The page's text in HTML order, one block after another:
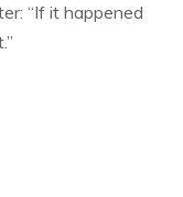
“If it happened